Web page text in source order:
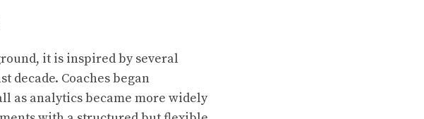
it is inspired by several
decade. Coaches began
as analytics became more widely